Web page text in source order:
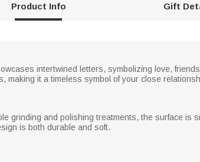
Product Info Gift
intertwined letters, symbolizing love,
making it a timeless symbol of your close
grinding and polishing treatments, the surface is
is both durable and soft.